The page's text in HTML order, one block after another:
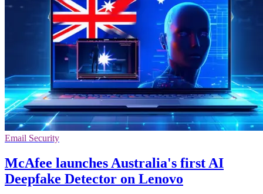
Email Security
McAfee launches Australia's first AI
Deepfake Detector on Lenovo